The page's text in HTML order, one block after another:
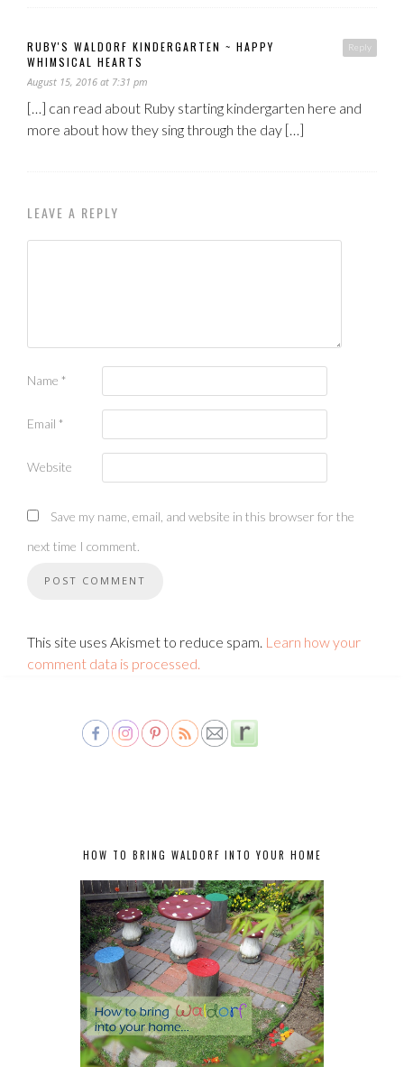
Reply
RUBY'S WALDORF KINDERGARTEN ~ HAPPY
WHIMSICAL HEARTS
August 15, 2016 at 7:31 pm
[…] can read about Ruby starting kindergarten here and
more about how they sing through the day […]
LEAVE A REPLY
Name *
Email *
Website
Save my name, email, and website in this browser for the
next time I comment.
This site uses Akismet to reduce spam. Learn how your
comment data is processed.
HOW TO BRING WALDORF INTO YOUR HOME